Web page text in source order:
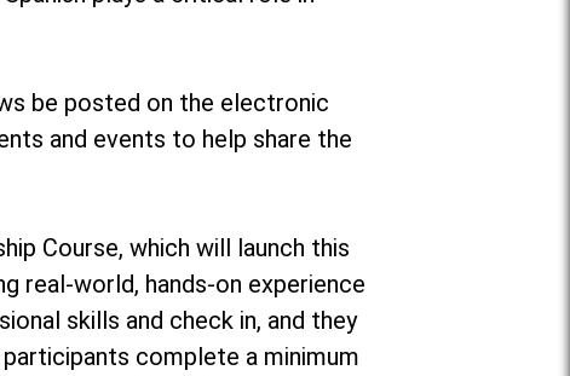
be posted on the electronic
and events to help share the
Course, which will launch this
real-world, hands-on experience
skills and check in, and they
complete a minimum